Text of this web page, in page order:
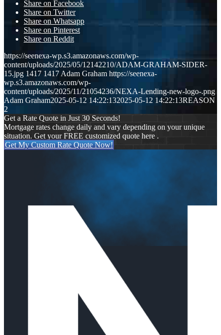
Share on Facebook
Share on Twitter
Share on Whatsapp
Share on Pinterest
Share on Reddit
https://seenexa-wp.s3.amazonaws.com/wp-
content/uploads/2025/05/12142210/ADAM-GRAHAM-SIDER-
15.jpg 1417 1417 Adam Graham https://seenexa-
wp.s3.amazonaws.com/wp-
content/uploads/2025/11/21054236/NEXA-Lending-new-logo-.png
Adam Graham2025-05-12 14:22:132025-05-12 14:22:13REASON
2
Get a Rate Quote in Just 30 Seconds!
Mortgage rates change daily and vary depending on your unique
situation. Get your FREE customized quote here .
Get My Custom Rate Quote Now!